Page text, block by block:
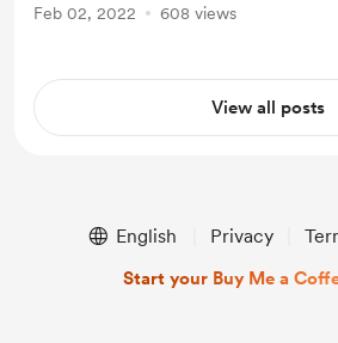
Feb 02, 2022 608 views
View all posts
English Privacy
Start your Buy Me a